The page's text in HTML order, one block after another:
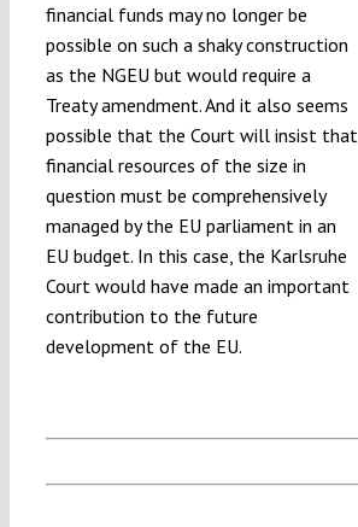
financial funds may no longer be
possible on such a shaky construction
as the NGEU but would require a
Treaty amendment. And it also seems
possible that the Court will insist that
financial resources of the size in
question must be comprehensively
managed by the EU parliament in an
EU budget. In this case, the Karlsruhe
Court would have made an important
contribution to the future
development of the EU.